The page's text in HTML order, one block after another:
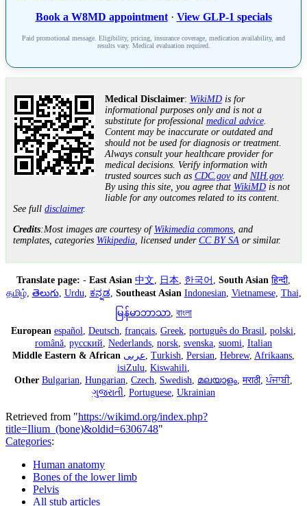
Book a W8MD appointment· View GLP-1 specials
Paid promotional message. Eligibility, pricing, insurance coverage, medication availability, and
results vary. Medical evaluation required.
Medical Disclaimer: WikiMDis for
informational purposes only and is not a
substitute for professional medical advice.
Content may be inaccurate or outdated and
should not be used for diagnosis or treatment.
Always consult your healthcare provider for
medical decisions. Verify information with
trusted sources such as CDC.govand NIH.gov.
By using this site, you agree that WikiMDis not
liable for any outcomes related to its content.
See full disclaimer.
Credits:Most images are courtesy of Wikimedia commons , and
templates, categories Wikipedia , licensed under CC BY SA or similar.
Translate page: - East Asian 中文, 日本, 한국어, South Asian हिन्दी,
தமிழ், తెలుగు, Urdu, ಕನ್ನಡ, Southeast Asian Indonesian, Vietnamese, Thai,
မြန်မာဘာသာ, বাংলা
European español, Deutsch, français, Greek, português do Brasil, polski,
română, русский, Nederlands, norsk, svenska, suomi, Italian
Middle Eastern & African عربى, Turkish, Persian, Hebrew, Afrikaans,
isiZulu, Kiswahili,
Other Bulgarian, Hungarian, Czech, Swedish, മലയാളം, मराठी,ਪੰਜਾਬੀ,
ગુજરાતી, Portuguese, Ukrainian
Retrieved from "https://wikimd.org/index.php?
title=Ilium_(bone)&oldid=6306748"
Categories:
Human anatomy
Bones of the lower limb
Pelvis
All stub articles